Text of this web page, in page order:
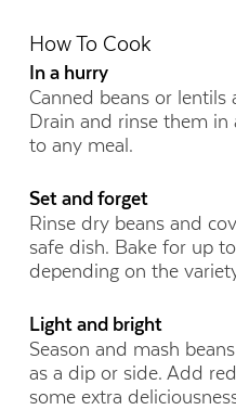
How To Cook
In a hurry
Canned beans or
Drain and rinse them
to any meal.
Set and forget
Rinse dry beans and
safe dish. Bake for up
depending on the
Light and bright
Season and mash
as a dip or side. Add
some extra